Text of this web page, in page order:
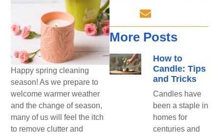
Happy spring cleaning
season! As we prepare to
welcome warmer weather
and the change of season,
many of us will feel the itch
to remove clutter and
More Posts
How to
Candle: Tips
and Tricks
Candles have
been a staple in
homes for
centuries and